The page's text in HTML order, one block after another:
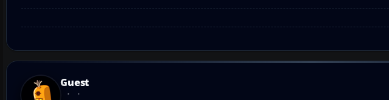
Guest